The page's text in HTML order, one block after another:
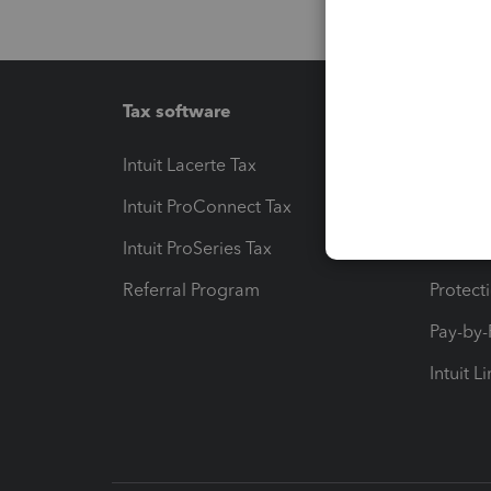
Tax software
Intuit Lacerte Tax
Intuit ProConnect Tax
Intuit ProSeries Tax
Referral Program
Pay-
Intuit